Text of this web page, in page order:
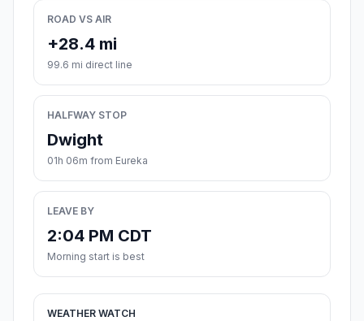
ROAD VS AIR
+28.4 mi
99.6 mi direct line
HALFWAY STOP
Dwight
01h 06m from Eureka
LEAVE BY
2:04 PM CDT
Morning start is best
WEATHER WATCH